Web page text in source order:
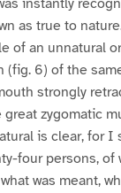
instantly
as true to
of an unnatural
(fig. 6) of the
strongly
zygomatic
is clear, for I
four persons, of
was meant,